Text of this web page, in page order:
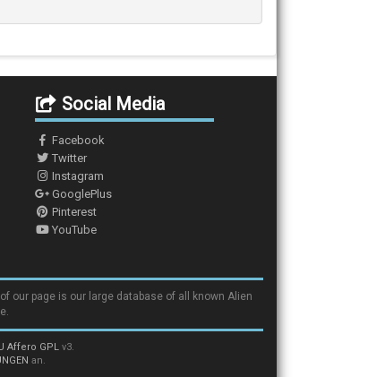
Social Media
Facebook
Twitter
Instagram
GooglePlus
Pinterest
YouTube
our page is our large database of all known Alien
Affero GPL v3.
an.